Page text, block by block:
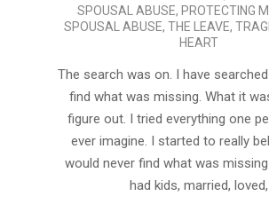
SPOUSAL ABUSE, PROTECTING
SPOUSAL ABUSE, THE LEAVE,
HEART
The search was on. I have
find what was missing. What it
figure out. I tried everything one
ever imagine. I started to really
would never find what was
had kids, married, loved,